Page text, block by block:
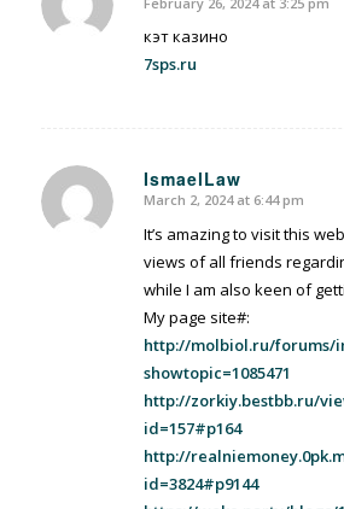
says:
кэт казино
7sps.ru
IsmaelLaw
says:
March 2, 2024 at 6:44 pm
It’s amazing to visit this
views of all friends
while I am also keen of
My page site#:
http://molbiol.ru/forums/
showtopic=1085471
http://zorkiy.bestbb.ru/
id=157#p164
http://
id=3824#p9144